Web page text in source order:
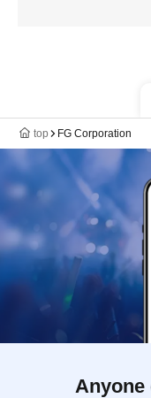
top FG Corporation
Anyone